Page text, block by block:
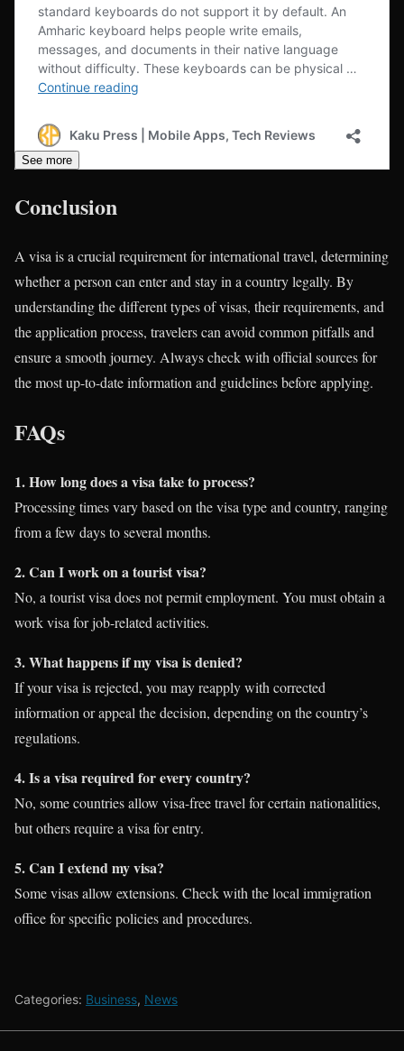
See more
Conclusion
A visa is a crucial requirement for international travel, determining
whether a person can enter and stay in a country legally. By
understanding the different types of visas, their requirements, and
the application process, travelers can avoid common pitfalls and
ensure a smooth journey. Always check with official sources for
the most up-to-date information and guidelines before applying.
FAQs
1. How long does a visa take to process?
Processing times vary based on the visa type and country, ranging
from a few days to several months.
2. Can I work on a tourist visa?
No, a tourist visa does not permit employment. You must obtain a
work visa for job-related activities.
3. What happens if my visa is denied?
If your visa is rejected, you may reapply with corrected
information or appeal the decision, depending on the country’s
regulations.
4. Is a visa required for every country?
No, some countries allow visa-free travel for certain nationalities,
but others require a visa for entry.
5. Can I extend my visa?
Some visas allow extensions. Check with the local immigration
office for specific policies and procedures.
Categories: Business, News